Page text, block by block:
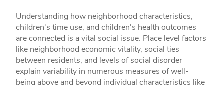
Understanding how neighborhood characteristics,
children's time use, and children's health outcomes
are connected is a vital social issue. Place level factors
like neighborhood economic vitality, social ties
between residents, and levels of social disorder
explain variability in numerous measures of well-
being above and beyond individual characteristics like